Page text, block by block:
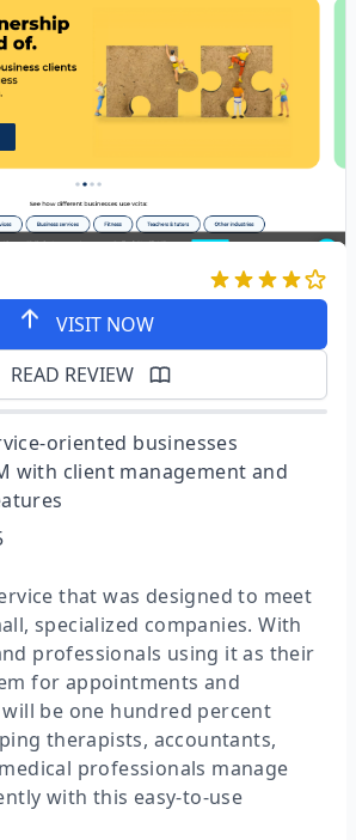
VISIT NOW
READ REVIEW
oriented businesses
with client management and
that was designed to meet
specialized companies. With
professionals using it as their
for appointments and
be one hundred percent
therapists, accountants,
professionals manage
with this easy-to-use